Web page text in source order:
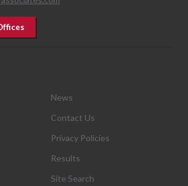
News
Contact Us
Privacy Policies
Results
Site Search